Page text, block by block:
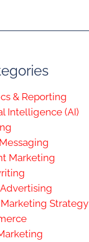
& Reporting
Intelligence (AI)
Marketing
Strategy